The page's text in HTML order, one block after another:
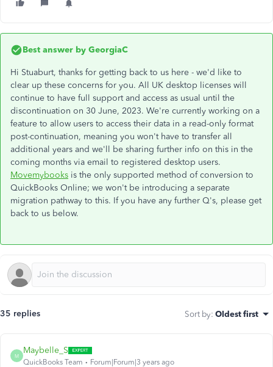
Best answer by GeorgiaC
Hi Stuaburt, thanks for getting back to us here - we'd like to
clear up these concerns for you. All UK desktop licenses will
continue to have full support and access as usual until the
discontinuation on 30 June, 2023. We're currently working on a
feature to allow users to access their data in a read-only format
post-continuation, meaning you won't have to transfer all
additional years and we'll be sharing further info on this in the
coming months via email to registered desktop users.
Movemybooks is the only supported method of conversion to
QuickBooks Online; we won't be introducing a separate
migration pathway to this. If you have any further Q's, please get
back to us below.
35 replies Sort by: Oldest first
M
Maybelle_S
QuickBooks Team Forum|Forum|3 years ago